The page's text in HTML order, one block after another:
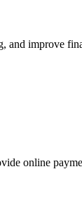
and improve
online